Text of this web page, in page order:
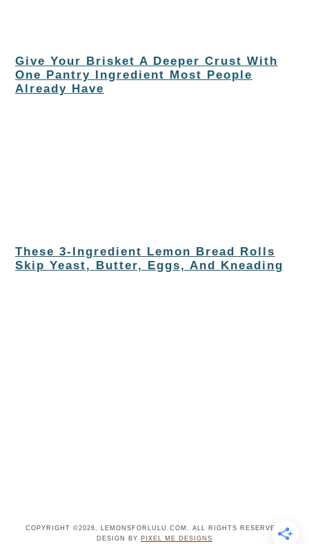
Give Your Brisket A Deeper Crust With
One Pantry Ingredient Most People
Already Have
These 3-Ingredient Lemon Bread Rolls
Skip Yeast, Butter, Eggs, And Kneading
COPYRIGHT ©2026, LEMONSFORLULU.COM. ALL RIGHTS RESERVED.
DESIGN BY PIXEL ME DESIGNS